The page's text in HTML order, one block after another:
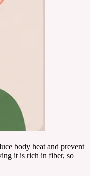
body heat and prevent
it is rich in fiber, so